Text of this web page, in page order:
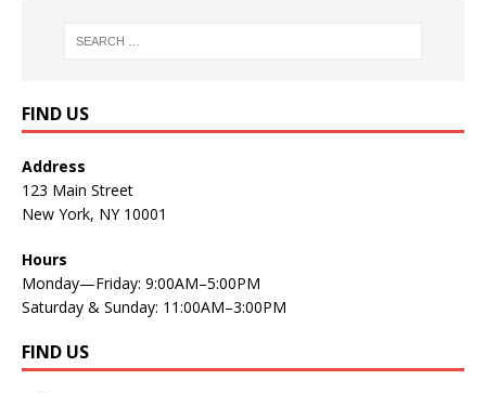
FIND US
Address
123 Main Street
New York, NY 10001
Hours
Monday—Friday: 9:00AM–5:00PM
Saturday & Sunday: 11:00AM–3:00PM
FIND US